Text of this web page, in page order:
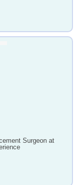
Surgeon at